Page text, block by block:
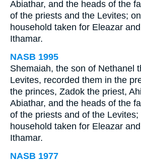
Abiathar, and the heads of the
of the priests and the Levites;
household taken for Eleazar
Ithamar.
NASB 1995
Shemaiah, the son of Nethanel
Levites, recorded them in the
the princes, Zadok the priest,
Abiathar, and the heads of the
of the priests and of the Levites;
household taken for Eleazar
Ithamar.
NASB 1977